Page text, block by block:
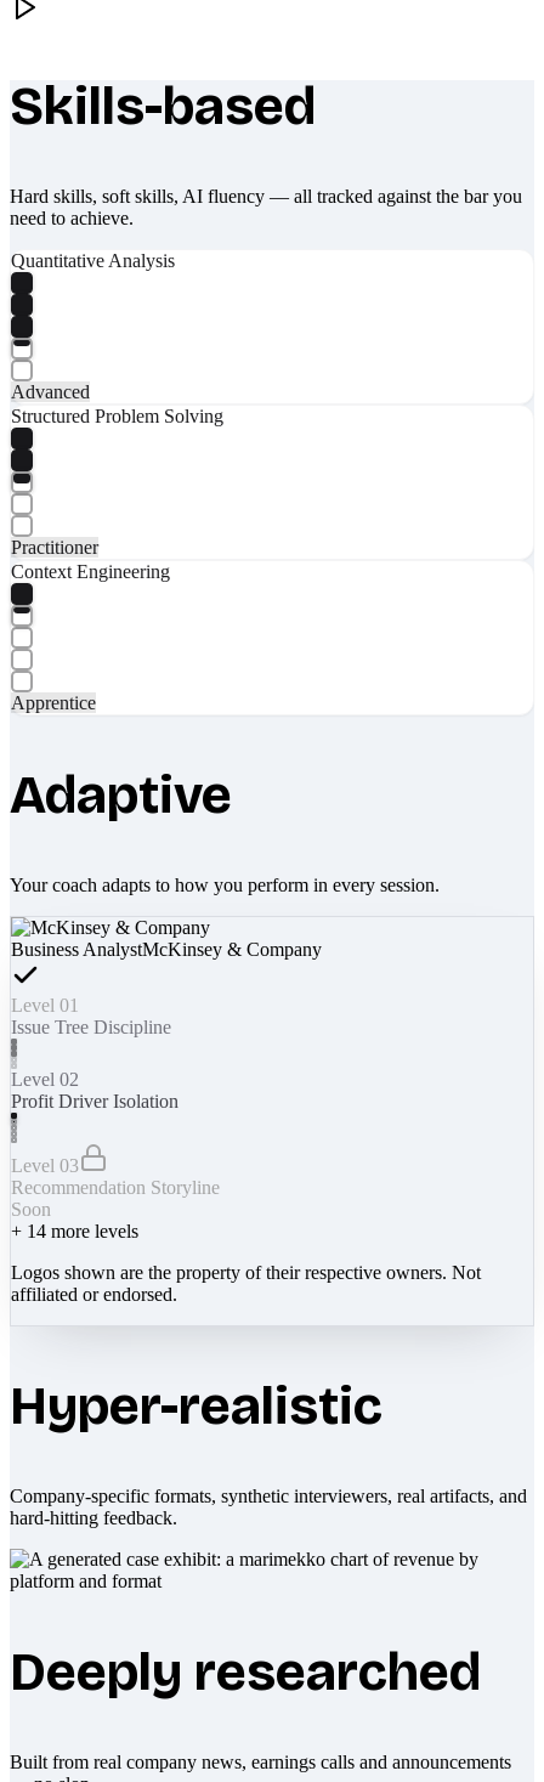
What makes Socratify different
Skills-based
Hard skills, soft skills, AI fluency — all tracked against the bar you
need to achieve.
Quantitative Analysis
Advanced
Structured Problem Solving
Practitioner
Context Engineering
Apprentice
Adaptive
Your coach adapts to how you perform in every session.
Business AnalystMcKinsey & Company
Level 01
Issue Tree Discipline
Level 02
Profit Driver Isolation
Level 03
Recommendation Storyline
Soon
+ 14 more levels
Logos shown are the property of their respective owners. Not
affiliated or endorsed.
Hyper-realistic
Company-specific formats, synthetic interviewers, real artifacts, and
hard-hitting feedback.
Deeply researched
Built from real company news, earnings calls and announcements